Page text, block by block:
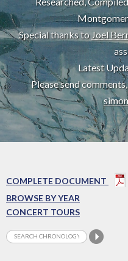
Special thanks to Joel
Latest
Please send
COMPLETE DOCUMENT
BROWSE BY YEAR
CONCERT TOURS